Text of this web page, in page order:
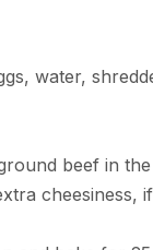
water,
beef in the
cheesiness,